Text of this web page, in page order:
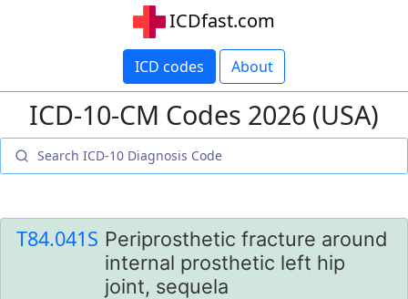
ICDfast.com
ICD codes About
ICD-10-CM Codes 2026 (USA)
T84.041S Periprosthetic fracture around
internal prosthetic left hip
joint, sequela